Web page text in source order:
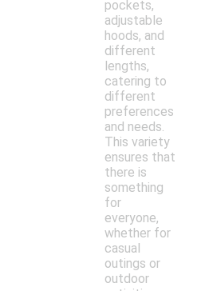
pockets,
adjustable
hoods, and
different
lengths,
catering to
different
preferences
and needs.
This variety
ensures that
there is
something
for
everyone,
whether for
casual
outings or
outdoor